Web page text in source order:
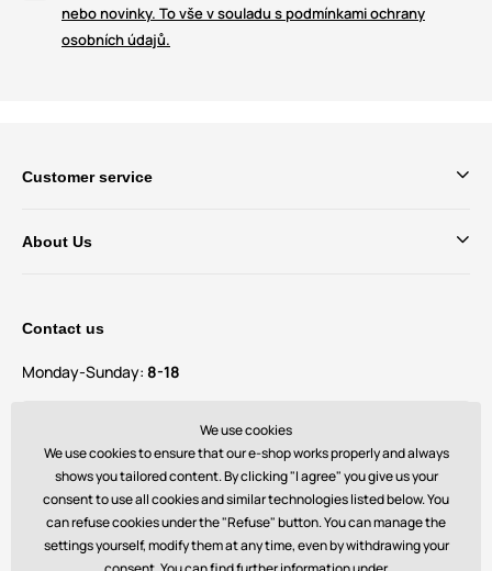
nebo novinky. To vše v souladu s podmínkami ochrany
osobních údajů.
Customer service
About Us
Contact us
Monday-Sunday: 8-18
Do you have questions and suggestions?
contact@bechick.com
You can also find us on
We use cookies
We use cookies to ensure that our e-shop works properly and always
shows you tailored content. By clicking "I agree" you give us your
consent to use all cookies and similar technologies listed below. You
can refuse cookies under the "Refuse" button. You can manage the
settings yourself, modify them at any time, even by withdrawing your